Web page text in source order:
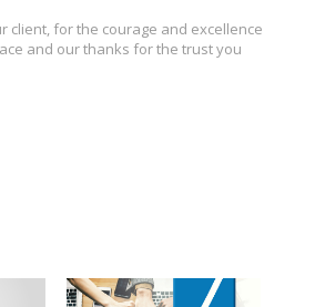
client, for the courage and excellence
and our thanks for the trust you